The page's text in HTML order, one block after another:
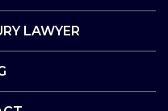
LAWYER